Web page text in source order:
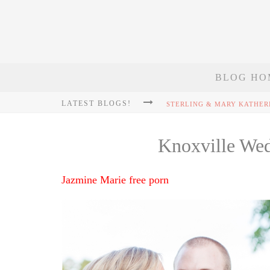
BLOG
LATEST BLOGS!
Knoxville
Jazmine Marie free porn